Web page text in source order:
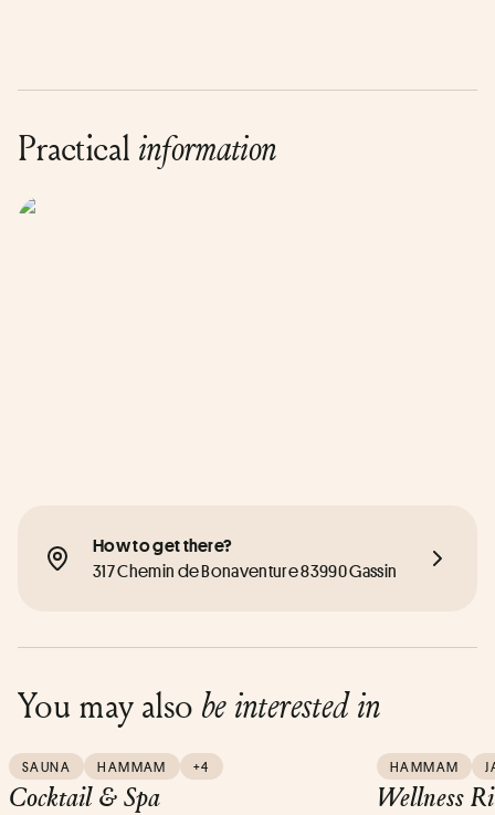
Practical information
How to get there?
317 Chemin de Bonaventure 83990 Gassin
You may also be interested in
SAUNA HAMMAM +4
Cocktail & Spa
HAMMAM
Wellness